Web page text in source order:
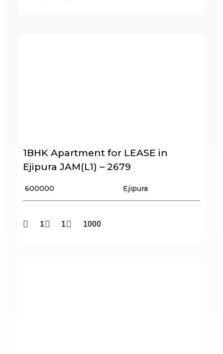
1BHK Apartment for LEASE in
Ejipura JAM(L1) – 2679
₹ 600000 Ejipura
1 1 1000